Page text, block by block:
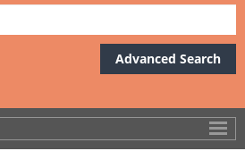
Advanced Search